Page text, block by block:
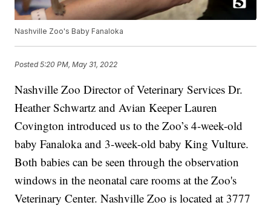
Nashville Zoo's Baby Fanaloka
Posted5:20 PM, May 31, 2022
Nashville Zoo Director of Veterinary Services Dr.
Heather Schwartz and Avian Keeper Lauren
Covington introduced us to the Zoo’s 4-week-old
baby Fanaloka and 3-week-old baby King Vulture.
Both babies can be seen through the observation
windows in the neonatal care rooms at the Zoo's
Veterinary Center. Nashville Zoo is located at 3777